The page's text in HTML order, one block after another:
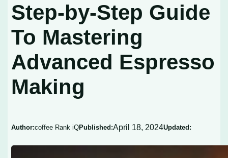
Step-by-Step Guide
To Mastering
Advanced Espresso
Making
Author:coffee Rank iQPublished:April 18, 2024Updated: